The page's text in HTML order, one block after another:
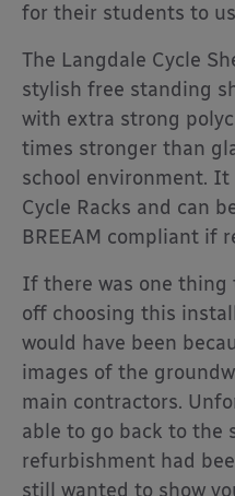
for their students to
The Langdale Cycle
stylish free standing
with extra strong
times stronger than
school environment.
Cycle Racks and can
BREEAM compliant if
If there was one thing
off choosing this
would have been
images of the
main contractors.
able to go back to the
refurbishment had
still wanted to show